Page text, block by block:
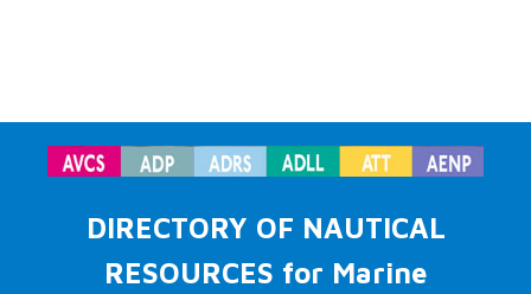
DIRECTORY OF NAUTICAL
RESOURCES for Marine